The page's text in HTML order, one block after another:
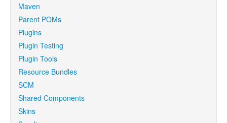
Maven
Parent POMs
Plugins
Plugin Testing
Plugin Tools
Resource Bundles
SCM
Shared Components
Skins